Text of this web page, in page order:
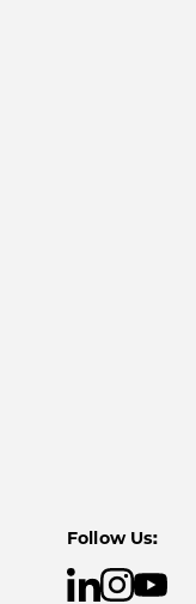
Follow Us: